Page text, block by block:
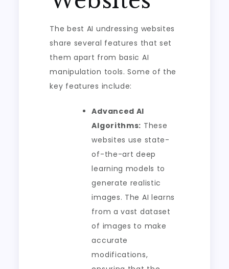
The best AI undressing websites
share several features that set
them apart from basic AI
manipulation tools. Some of the
key features include:
Advanced AI
Algorithms: These
websites use state-
of-the-art deep
learning models to
generate realistic
images. The AI learns
from a vast dataset
of images to make
accurate
modifications,